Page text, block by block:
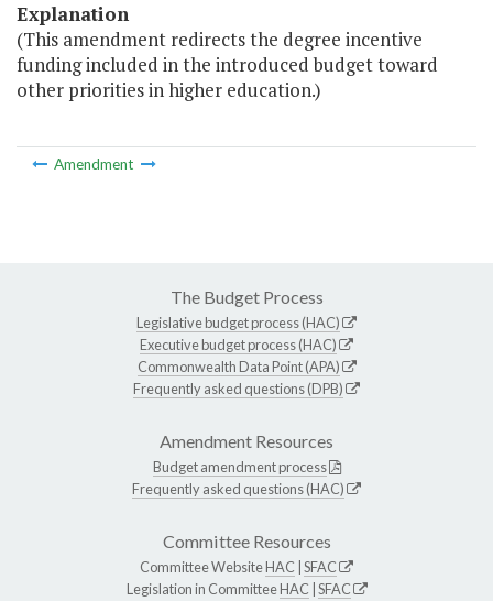
Explanation
(This amendment redirects the degree incentive
funding included in the introduced budget toward
other priorities in higher education.)
Amendment
The Budget Process
Legislative budget process (HAC)
Executive budget process (HAC)
Commonwealth Data Point (APA)
Frequently asked questions (DPB)
Amendment Resources
Budget amendment process
Frequently asked questions (HAC)
Committee Resources
Committee WebsiteHAC SFAC
Legislation in CommitteeHAC SFAC